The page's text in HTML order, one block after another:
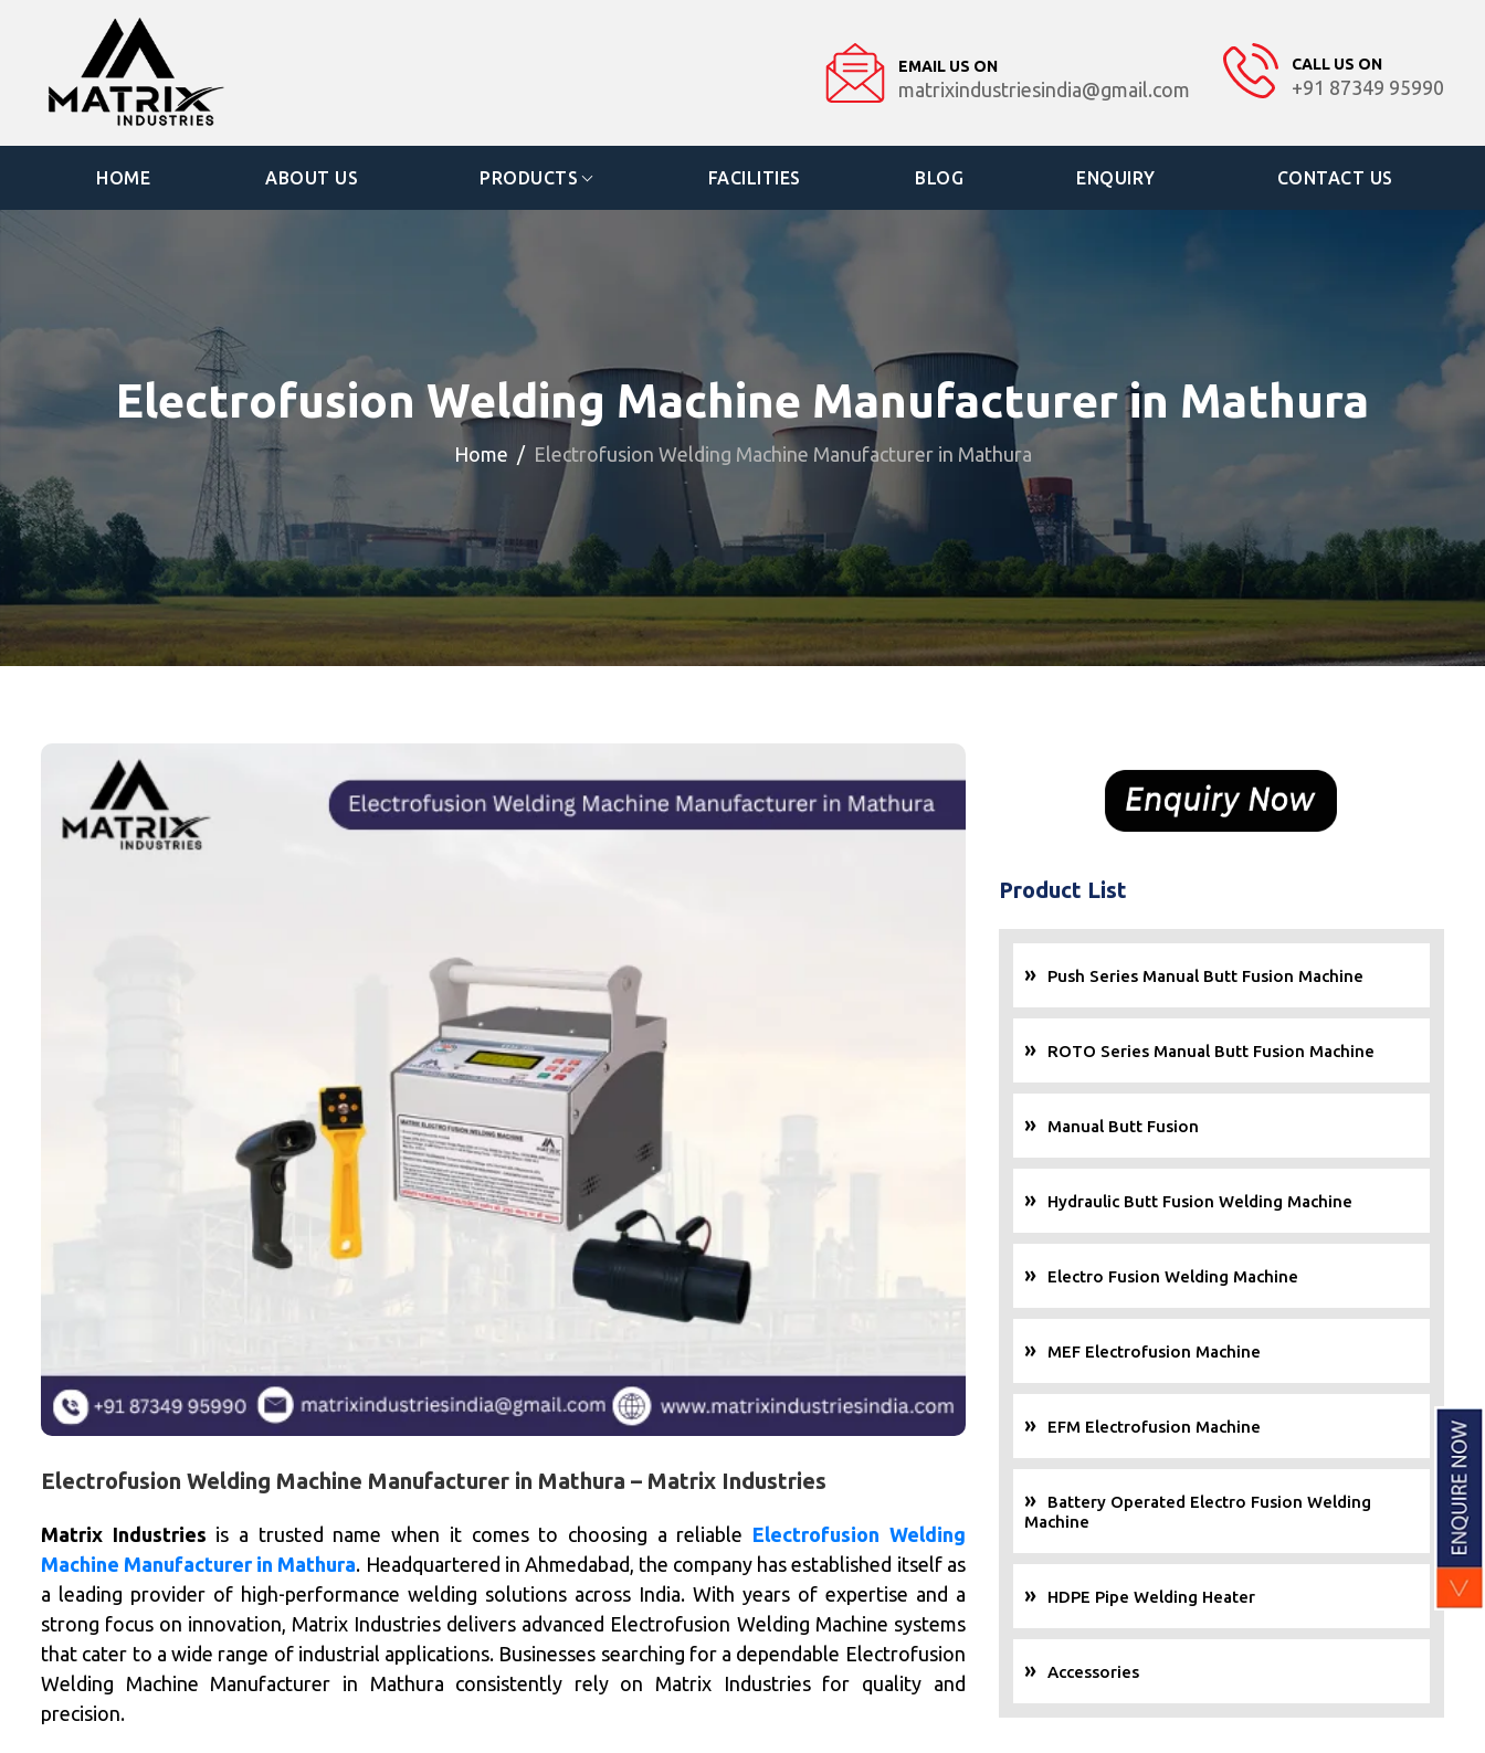
EMAIL US ON
matrixindustriesindia@gmail.com
CALL US ON
+91 87349 95990
HOME ABOUT US PRODUCTS FACILITIES BLOG ENQUIRY CONTACT US
Electrofusion Welding Machine Manufacturer in Mathura
Home Electrofusion Welding Machine Manufacturer in Mathura
Electrofusion Welding Machine Manufacturer in Mathura – Matrix Industries
Matrix Industries is a trusted name when it comes to choosing a reliable Electrofusion Welding
Machine Manufacturer in Mathura. Headquartered in Ahmedabad, the company has established itself as
a leading provider of high-performance welding solutions across India. With years of expertise and a
strong focus on innovation, Matrix Industries delivers advanced Electrofusion Welding Machine systems
that cater to a wide range of industrial applications. Businesses searching for a dependable Electrofusion
Welding Machine Manufacturer in Mathura consistently rely on Matrix Industries for quality and
precision.
Product List
Push Series Manual Butt Fusion Machine
ROTO Series Manual Butt Fusion Machine
Manual Butt Fusion
Hydraulic Butt Fusion Welding Machine
Electro Fusion Welding Machine
MEF Electrofusion Machine
EFM Electrofusion Machine
Battery Operated Electro Fusion Welding
Machine
HDPE Pipe Welding Heater
Accessories